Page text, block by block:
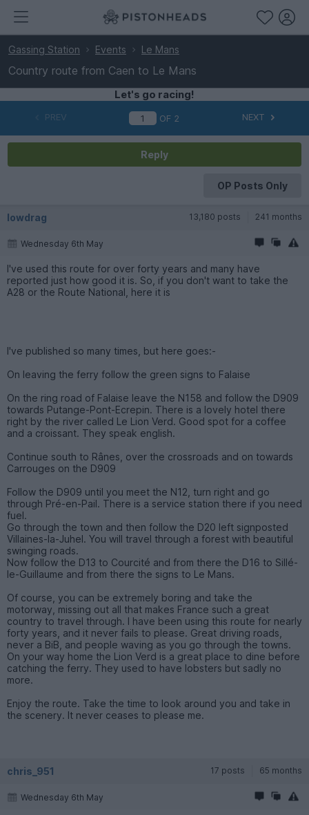
Gassing Station Events Le Mans
Country route from Caen to Le Mans
Let's go racing!
PREV OF 2 NEXT
Reply
OP Posts Only
lowdrag 13,180 posts 241 months
Wednesday 6th May
I've used this route for over forty years and many have
reported just how good it is. So, if you don't want to take the
A28 or the Route National, here it is
I've published so many times, but here goes:-
On leaving the ferry follow the green signs to Falaise
On the ring road of Falaise leave the N158 and follow the D909
towards Putange-Pont-Ecrepin. There is a lovely hotel there
right by the river called Le Lion Verd. Good spot for a coffee
and a croissant. They speak english.
Continue south to Rânes, over the crossroads and on towards
Carrouges on the D909
Follow the D909 until you meet the N12, turn right and go
through Pré-en-Pail. There is a service station there if you need
fuel.
Go through the town and then follow the D20 left signposted
Villaines-la-Juhel. You will travel through a forest with beautiful
swinging roads.
Now follow the D13 to Courcité and from there the D16 to Sillé-
le-Guillaume and from there the signs to Le Mans.
Of course, you can be extremely boring and take the
motorway, missing out all that makes France such a great
country to travel through. I have been using this route for nearly
forty years, and it never fails to please. Great driving roads,
never a BiB, and people waving as you go through the towns.
On your way home the Lion Verd is a great place to dine before
catching the ferry. They used to have lobsters but sadly no
more.
Enjoy the route. Take the time to look around you and take in
the scenery. It never ceases to please me.
chris_951 17 posts 65 months
Wednesday 6th May